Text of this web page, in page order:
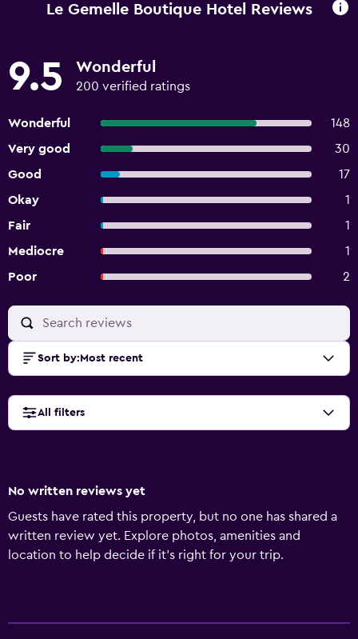
Le Gemelle Boutique Hotel Reviews
9.5 Wonderful
200 verified ratings
Wonderful
148
Very good
30
Good
17
Okay
1
Fair
1
Mediocre
1
Poor
2
Sort by: Most recent
All filters
No written reviews yet
Guests have rated this property, but no one has shared a
written review yet. Explore photos, amenities and
location to help decide if it's right for your trip.